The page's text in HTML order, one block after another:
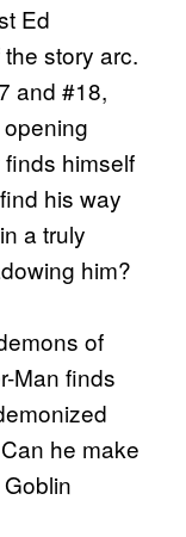
Ed
story arc.
and #18,
himself
his way
a truly
him?
of
Man finds
he make